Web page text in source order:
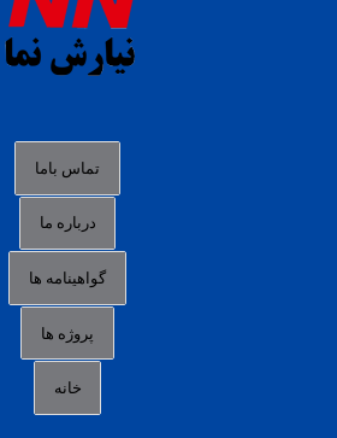
slot88 online
agen slot deposit pulsa
data togel hk hari ini
login panengg
link alternatif b88
idn poker terpercaya
agen slot online gacor
تماس باما
درباره ما
گواهینامه ها
پروژه ها
خانه